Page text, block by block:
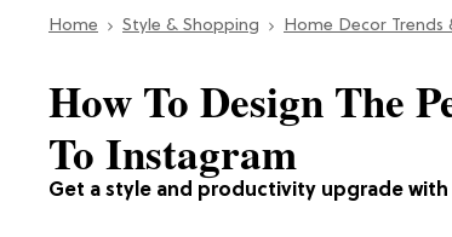
Home Style & Shopping Home Decor Trends
Get a style and productivity upgrade
How To Design The
To Instagram